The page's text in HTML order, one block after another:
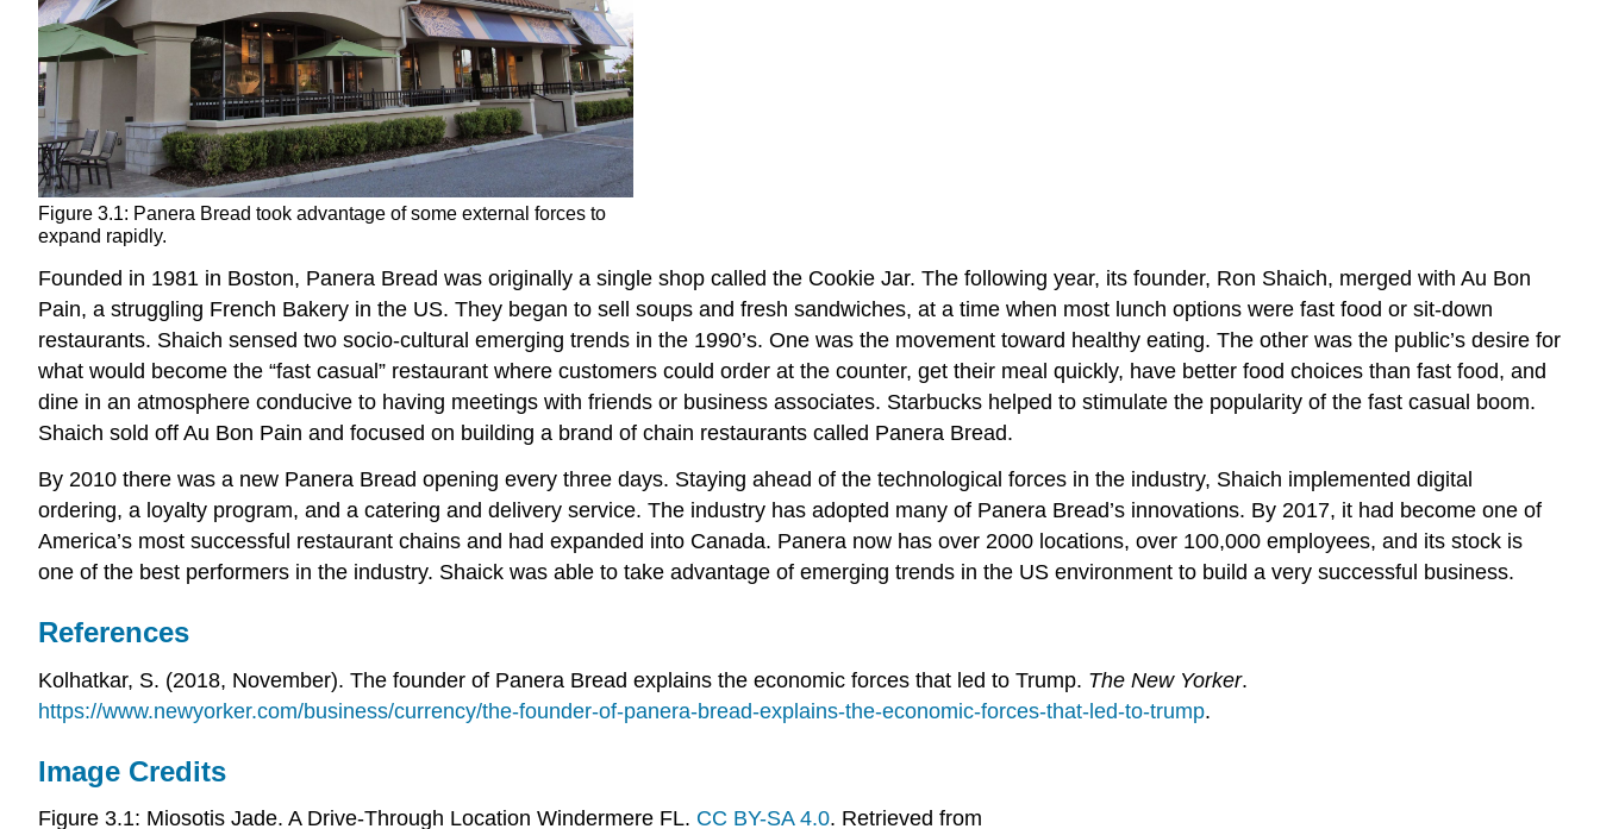
Figure 3.1: Panera Bread took advantage of some external forces to
expand rapidly.
Founded in 1981 in Boston, Panera Bread was originally a single shop called the Cookie Jar. The following year, its founder, Ron Shaich, merged with Au Bon
Pain, a struggling French Bakery in the US. They began to sell soups and fresh sandwiches, at a time when most lunch options were fast food or sit-down
restaurants. Shaich sensed two socio-cultural emerging trends in the 1990’s. One was the movement toward healthy eating. The other was the public’s desire for
what would become the “fast casual” restaurant where customers could order at the counter, get their meal quickly, have better food choices than fast food, and
dine in an atmosphere conducive to having meetings with friends or business associates. Starbucks helped to stimulate the popularity of the fast casual boom.
Shaich sold off Au Bon Pain and focused on building a brand of chain restaurants called Panera Bread.
By 2010 there was a new Panera Bread opening every three days. Staying ahead of the technological forces in the industry, Shaich implemented digital
ordering, a loyalty program, and a catering and delivery service. The industry has adopted many of Panera Bread’s innovations. By 2017, it had become one of
America’s most successful restaurant chains and had expanded into Canada. Panera now has over 2000 locations, over 100,000 employees, and its stock is
one of the best performers in the industry. Shaick was able to take advantage of emerging trends in the US environment to build a very successful business.
References
Kolhatkar, S. (2018, November). The founder of Panera Bread explains the economic forces that led to Trump. The New Yorker.
https://www.newyorker.com/business/currency/the-founder-of-panera-bread-explains-the-economic-forces-that-led-to-trump.
Image Credits
Figure 3.1: Miosotis Jade. A Drive-Through Location Windermere FL. CC BY-SA 4.0. Retrieved from